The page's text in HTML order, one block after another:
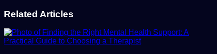
Related Articles